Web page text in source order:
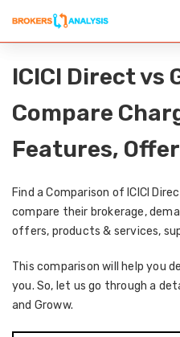
ICICI Direct vs
Compare
Features,
Find a Comparison of ICICI
compare their brokerage,
offers, products & services,
This comparison will help you
you. So, let us go through a
and Groww.